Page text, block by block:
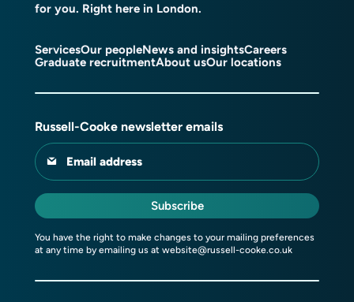
for you. Right here in London.
ServicesOur peopleNews and insightsCareers
Graduate recruitmentAbout usOur locations
Russell-Cooke newsletter emails
Email address
Subscribe
You have the right to make changes to your mailing preferences
at any time by emailing us at website@russell-cooke.co.uk